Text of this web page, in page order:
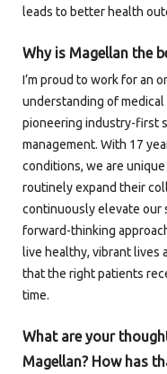
leads to better health
Why is Magellan the
I’m proud to work for an
understanding of
pioneering industry-first
management. With 17
conditions, we are
routinely expand their
continuously elevate our
forward-thinking
live healthy, vibrant lives
that the right patients
time.
What are your
Magellan? How has